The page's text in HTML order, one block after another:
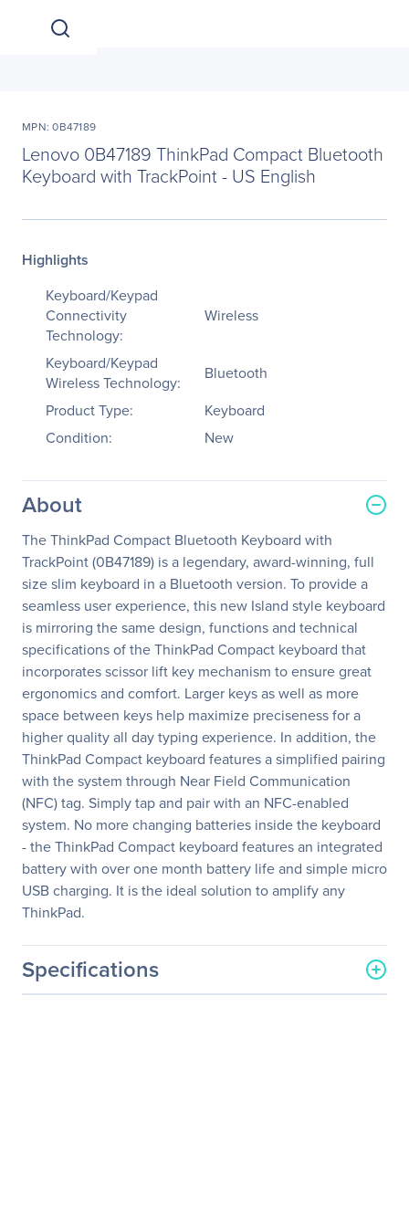
MPN: 0B47189
Lenovo 0B47189 ThinkPad Compact Bluetooth
Keyboard with TrackPoint - US English
Highlights
Keyboard/Keypad
Connectivity
Technology:
Wireless
Keyboard/Keypad
Wireless Technology:
Bluetooth
Product Type:
Keyboard
Condition:
New
About
The ThinkPad Compact Bluetooth Keyboard with
TrackPoint (0B47189) is a legendary, award-winning, full
size slim keyboard in a Bluetooth version. To provide a
seamless user experience, this new Island style keyboard
is mirroring the same design, functions and technical
specifications of the ThinkPad Compact keyboard that
incorporates scissor lift key mechanism to ensure great
ergonomics and comfort. Larger keys as well as more
space between keys help maximize preciseness for a
higher quality all day typing experience. In addition, the
ThinkPad Compact keyboard features a simplified pairing
with the system through Near Field Communication
(NFC) tag. Simply tap and pair with an NFC-enabled
system. No more changing batteries inside the keyboard
- the ThinkPad Compact keyboard features an integrated
battery with over one month battery life and simple micro
USB charging. It is the ideal solution to amplify any
ThinkPad.
Specifications
General Information